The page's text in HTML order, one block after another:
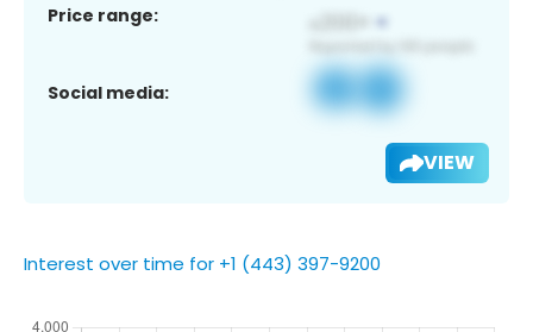
Price range:
Social media:
VIEW
Interest over time for +1 (443) 397-9200